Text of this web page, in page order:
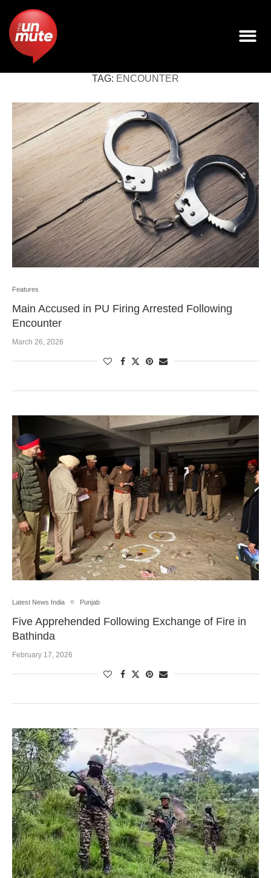
TAG: ENCOUNTER
Features
Main Accused in PU Firing Arrested Following
Encounter
March 26, 2026
Latest News India Punjab
Five Apprehended Following Exchange of Fire in
Bathinda
February 17, 2026